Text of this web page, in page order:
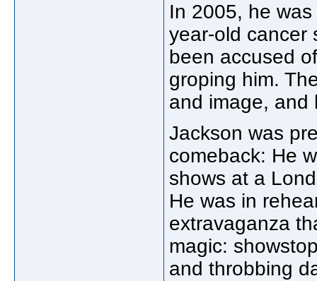
In 2005, he
year-old cancer
been accused
groping him.
and image, and
Jackson was
comeback: He
shows at a
He was in
extravaganza
magic:
and throbbing